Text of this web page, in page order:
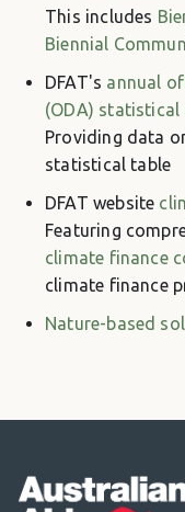
This includes
Biennial
DFAT's annual
(ODA) statistical
Providing data
statistical table
DFAT website
Featuring
climate finance
climate finance
Nature-based
Footer